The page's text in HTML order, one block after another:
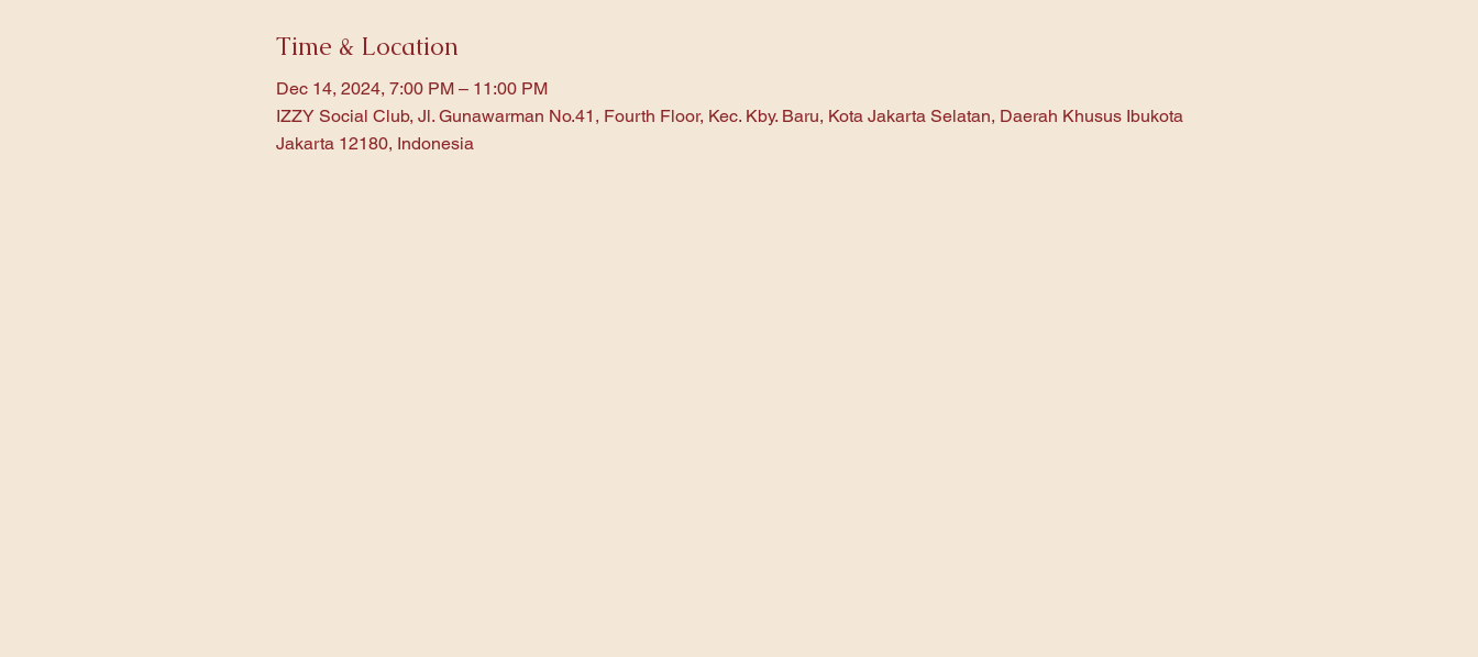
Time & Location
Dec 14, 2024, 7:00 PM – 11:00 PM
IZZY Social Club, Jl. Gunawarman No.41, Fourth Floor, Kec. Kby. Baru, Kota Jakarta Selatan, Daerah Khusus Ibukota
Jakarta 12180, Indonesia